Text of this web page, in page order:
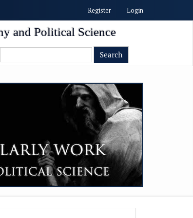
Register Login
and Political Science
Search